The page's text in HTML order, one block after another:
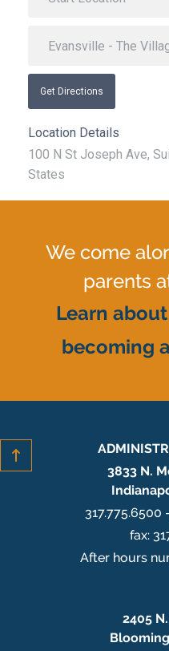
Get Directions
Location Details
100 N St Joseph Ave,
States
We come
parents
Learn
becoming
3833 N.
fax:
After hours
2405